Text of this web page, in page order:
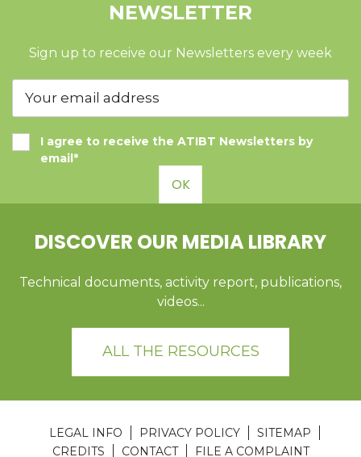
NEWSLETTER
Sign up to receive our Newsletters every week
I agree to receive the ATIBT Newsletters by
email*
OK
DISCOVER OUR MEDIA LIBRARY
Technical documents, activity report, publications,
videos...
ALL THE RESOURCES
LEGAL INFO PRIVACY POLICY
SITEMAP
CREDITS
CONTACT FILE A COMPLAINT